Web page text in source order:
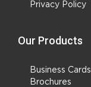
Privacy Policy
Our Products
Business Cards
Brochures